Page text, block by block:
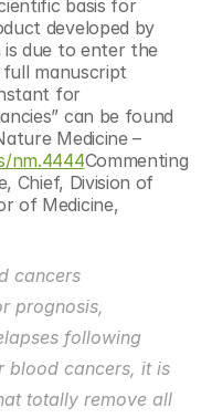
basis for
developed by
is due to enter the
manuscript
for
can be found
in the December 2017 issue of Nature Medicine –
nm.4444Commenting
Chief, Division of
of Medicine,
cancers
prognosis,
following
blood cancers, it is
totally remove all